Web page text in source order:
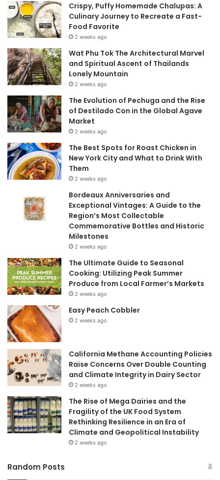
Crispy, Puffy Homemade Chalupas: A
Culinary Journey to Recreate a Fast-
Food Favorite
2 weeks ago
Wat Phu Tok The Architectural Marvel
and Spiritual Ascent of Thailands
Lonely Mountain
2 weeks ago
The Evolution of Pechuga and the Rise
of Destilado Con in the Global Agave
Market
2 weeks ago
The Best Spots for Roast Chicken in
New York City and What to Drink With
Them
2 weeks ago
Bordeaux Anniversaries and
Exceptional Vintages: A Guide to the
Region’s Most Collectable
Commemorative Bottles and Historic
Milestones
2 weeks ago
The Ultimate Guide to Seasonal
Cooking: Utilizing Peak Summer
Produce from Local Farmer’s Markets
2 weeks ago
Easy Peach Cobbler
2 weeks ago
California Methane Accounting Policies
Raise Concerns Over Double Counting
and Climate Integrity in Dairy Sector
2 weeks ago
The Rise of Mega Dairies and the
Fragility of the UK Food System
Rethinking Resilience in an Era of
Climate and Geopolitical Instability
2 weeks ago
Random Posts